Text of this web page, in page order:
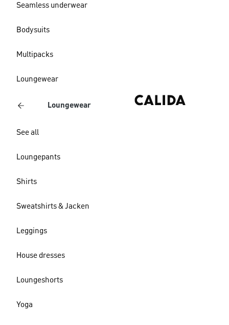
Seamless underwear
Bodysuits
Multipacks
Loungewear
Loungewear
See all
Loungepants
Shirts
Sweatshirts & Jacken
Leggings
House dresses
Loungeshorts
Yoga